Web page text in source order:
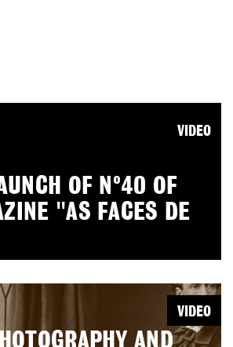
OF Nº40 OF
"AS FACES DE
VIDEO
AND
VIDEO